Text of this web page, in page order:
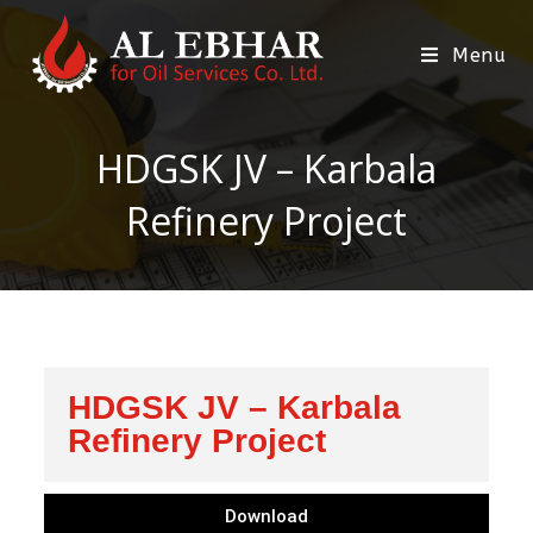
Menu
HDGSK JV – Karbala
Refinery Project
HDGSK JV – Karbala
Refinery Project
Download